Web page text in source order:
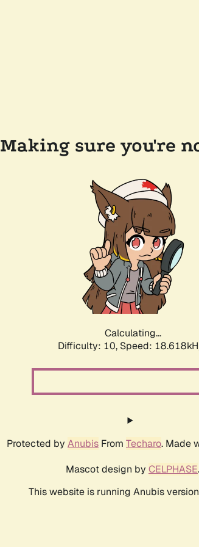
Making sure you're
Calculating...
Difficulty: 10, Speed:
Protected by Anubis From Techaro. Made
Mascot design by CELPHASE.
This website is running Anubis version